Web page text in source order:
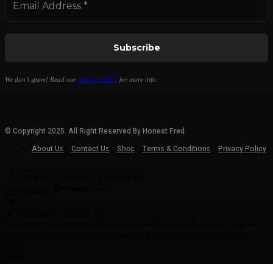
We don’t spam! Read ourprivacy policy for more info.
© Copyright 2025. All Right Reserved By Honest Fred.
About Us
Contact Us Shop Terms & Conditions Privacy Policy